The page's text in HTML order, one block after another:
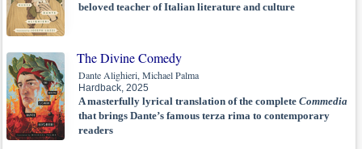
beloved teacher of Italian literature and culture
The Divine Comedy
Dante Alighieri, Michael Palma
Hardback, 2025
A masterfully lyrical translation of the complete Commedia
that brings Dante’s famous terza rima to contemporary
readers